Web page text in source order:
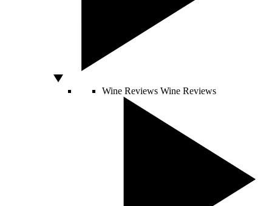
Wine Reviews Wine Reviews